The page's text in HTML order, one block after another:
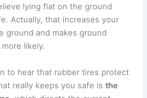
starts or after it stops. “Bolts
travel from a storm cloud and
away.
Actually, that increases your
ground and makes ground